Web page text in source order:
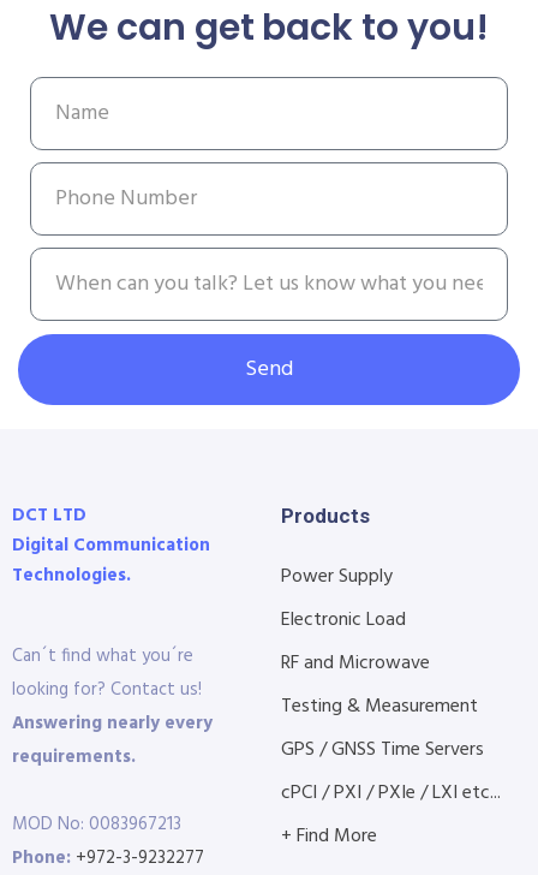
We can get back to you!
Send
DCT LTD
Digital Communication
Technologies.
Can´t find what you´re
looking for? Contact us!
Answering nearly every
requirements.
MOD No: 0083967213
Phone: +972-3-9232277
Products
Power Supply
Electronic Load
RF and Microwave
Testing & Measurement
GPS / GNSS Time Servers
cPCI / PXI / PXIe / LXI etc...
+ Find More